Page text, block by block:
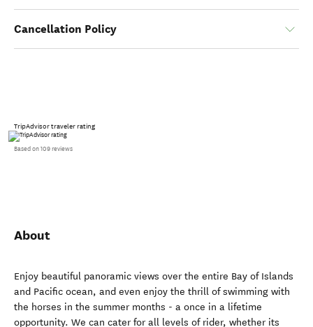
Cancellation Policy
TripAdvisor traveler rating
Based on 109 reviews
About
Enjoy beautiful panoramic views over the entire Bay of Islands
and Pacific ocean, and even enjoy the thrill of swimming with
the horses in the summer months - a once in a lifetime
opportunity. We can cater for all levels of rider, whether its